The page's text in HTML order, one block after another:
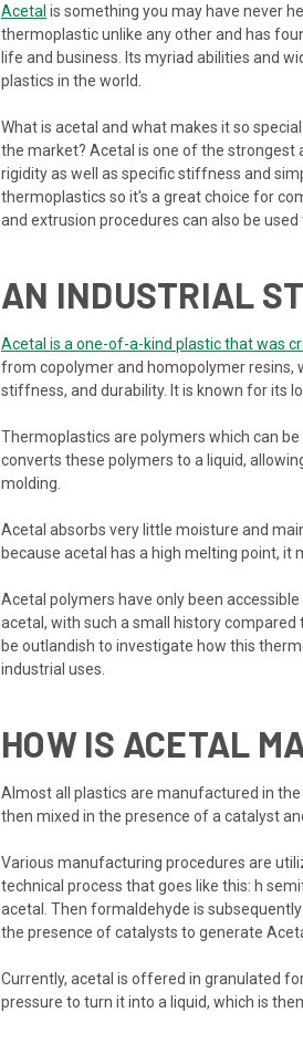
Acetal is something you may have never
thermoplastic unlike any other and has
life and business. Its myriad abilities and
plastics in the world.
What is acetal and what makes it so
the market? Acetal is one of the
rigidity as well as specific stiffness and
thermoplastics so it's a great choice for
and extrusion procedures can also be used
AN INDUSTRIAL
Acetal is a one-of-a-kind plastic that was
from copolymer and homopolymer resins,
stiffness, and durability. It is known for its
Thermoplastics are polymers which can
converts these polymers to a liquid,
molding.
Acetal absorbs very little moisture and
because acetal has a high melting point, it
Acetal polymers have only been
acetal, with such a small history
be outlandish to investigate how this
industrial uses.
HOW IS ACETAL
Almost all plastics are manufactured in
then mixed in the presence of a catalyst
Various manufacturing procedures are
technical process that goes like this: h
acetal. Then formaldehyde is
the presence of catalysts to generate
Currently, acetal is offered in granulated
pressure to turn it into a liquid, which is